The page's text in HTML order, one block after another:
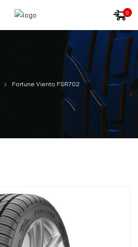
0
Fortune Viento FSR702